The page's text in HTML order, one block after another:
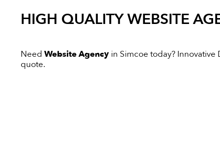
HIGH QUALITYWEBSITE
Need Website Agency in Simcoe today?
quote.